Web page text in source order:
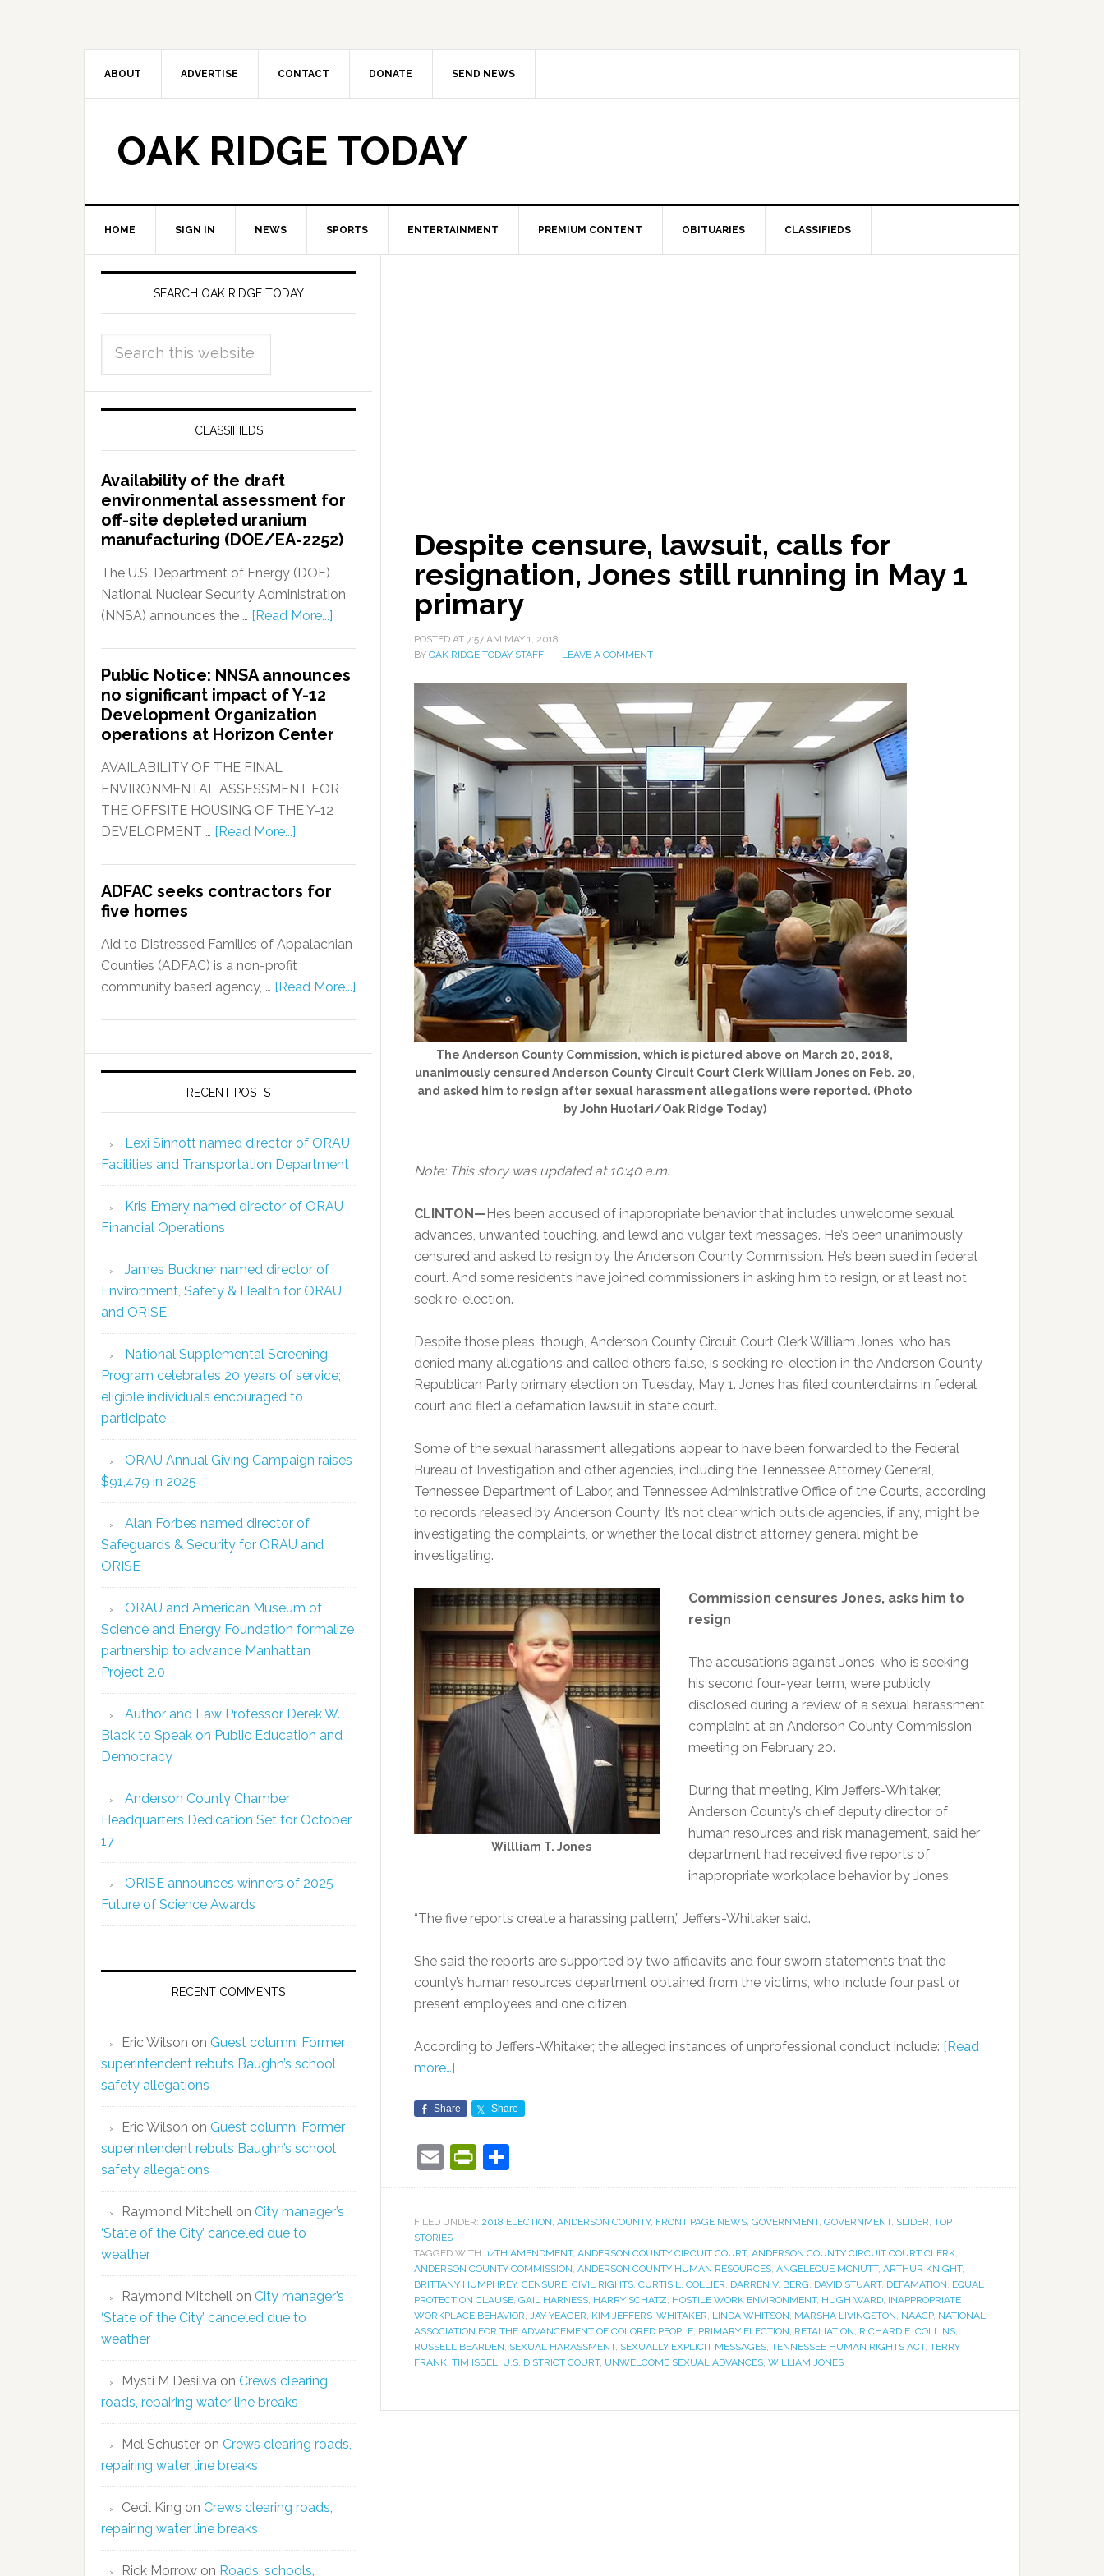
ABOUT ADVERTISE CONTACT DONATE SEND NEWS
OAK RIDGE TODAY
HOME SIGN IN NEWS SPORTS ENTERTAINMENT PREMIUM CONTENT OBITUARIES CLASSIFIEDS
Despite censure, lawsuit, calls for
resignation, Jones still running in May 1
primary
POSTED AT 7:57 AM MAY 1, 2018
BY OAK RIDGE TODAY STAFF LEAVE A COMMENT
The Anderson County Commission, which is pictured above on March 20, 2018,
unanimously censured Anderson County Circuit Court Clerk William Jones on Feb. 20,
and asked him to resign after sexual harassment allegations were reported. (Photo
by John Huotari/Oak Ridge Today)
Note: This story was updated at 10:40 a.m.
CLINTON—He’s been accused of inappropriate behavior that includes unwelcome sexual
advances, unwanted touching, and lewd and vulgar text messages. He’s been unanimously
censured and asked to resign by the Anderson County Commission. He’s been sued in federal
court. And some residents have joined commissioners in asking him to resign, or at least not
seek re-election.
Despite those pleas, though, Anderson County Circuit Court Clerk William Jones, who has
denied many allegations and called others false, is seeking re-election in the Anderson County
Republican Party primary election on Tuesday, May 1. Jones has filed counterclaims in federal
court and filed a defamation lawsuit in state court.
Some of the sexual harassment allegations appear to have been forwarded to the Federal
Bureau of Investigation and other agencies, including the Tennessee Attorney General,
Tennessee Department of Labor, and Tennessee Administrative Office of the Courts, according
to records released by Anderson County. It’s not clear which outside agencies, if any, might be
investigating the complaints, or whether the local district attorney general might be
investigating.
Willliam T. Jones
Commission censures Jones, asks him to
resign
The accusations against Jones, who is seeking
his second four-year term, were publicly
disclosed during a review of a sexual harassment
complaint at an Anderson County Commission
meeting on February 20.
During that meeting, Kim Jeffers-Whitaker,
Anderson County’s chief deputy director of
human resources and risk management, said her
department had received five reports of
inappropriate workplace behavior by Jones.
“The five reports create a harassing pattern,” Jeffers-Whitaker said.
She said the reports are supported by two affidavits and four sworn statements that the
county’s human resources department obtained from the victims, who include four past or
present employees and one citizen.
According to Jeffers-Whitaker, the alleged instances of unprofessional conduct include: [Read
more…]
Share Share
EmailPrintFriendly
FILED UNDER: 2018 ELECTION, ANDERSON COUNTY, FRONT PAGE NEWS, GOVERNMENT, GOVERNMENT, SLIDER, TOP
STORIES
TAGGED WITH: 14TH AMENDMENT, ANDERSON COUNTY CIRCUIT COURT, ANDERSON COUNTY CIRCUIT COURT CLERK,
ANDERSON COUNTY COMMISSION, ANDERSON COUNTY HUMAN RESOURCES, ANGELEQUE MCNUTT, ARTHUR KNIGHT,
BRITTANY HUMPHREY, CENSURE, CIVIL RIGHTS, CURTIS L. COLLIER, DARREN V. BERG, DAVID STUART, DEFAMATION, EQUAL
PROTECTION CLAUSE, GAIL HARNESS, HARRY SCHATZ, HOSTILE WORK ENVIRONMENT, HUGH WARD, INAPPROPRIATE
WORKPLACE BEHAVIOR, JAY YEAGER, KIM JEFFERS-WHITAKER, LINDA WHITSON, MARSHA LIVINGSTON, NAACP, NATIONAL
ASSOCIATION FOR THE ADVANCEMENT OF COLORED PEOPLE, PRIMARY ELECTION, RETALIATION, RICHARD E. COLLINS,
RUSSELL BEARDEN, SEXUAL HARASSMENT, SEXUALLY EXPLICIT MESSAGES, TENNESSEE HUMAN RIGHTS ACT, TERRY
FRANK, TIM ISBEL, U.S. DISTRICT COURT, UNWELCOME SEXUAL ADVANCES, WILLIAM JONES
SEARCH OAK RIDGE TODAY
CLASSIFIEDS
Availability of the draft
environmental assessment for
off-site depleted uranium
manufacturing (DOE/EA-2252)
The U.S. Department of Energy (DOE)
National Nuclear Security Administration
(NNSA) announces the … [Read More...]
Public Notice: NNSA announces
no significant impact of Y-12
Development Organization
operations at Horizon Center
AVAILABILITY OF THE FINAL
ENVIRONMENTAL ASSESSMENT FOR
THE OFFSITE HOUSING OF THE Y-12
DEVELOPMENT … [Read More...]
ADFAC seeks contractors for
five homes
Aid to Distressed Families of Appalachian
Counties (ADFAC) is a non-profit
community based agency, … [Read More...]
RECENT POSTS
Lexi Sinnott named director of ORAU
Facilities and Transportation Department
Kris Emery named director of ORAU
Financial Operations
James Buckner named director of
Environment, Safety & Health for ORAU
and ORISE
National Supplemental Screening
Program celebrates 20 years of service;
eligible individuals encouraged to
participate
ORAU Annual Giving Campaign raises
$91,479 in 2025
Alan Forbes named director of
Safeguards & Security for ORAU and
ORISE
ORAU and American Museum of
Science and Energy Foundation formalize
partnership to advance Manhattan
Project 2.0
Author and Law Professor Derek W.
Black to Speak on Public Education and
Democracy
Anderson County Chamber
Headquarters Dedication Set for October
17
ORISE announces winners of 2025
Future of Science Awards
RECENT COMMENTS
Eric Wilson on Guest column: Former
superintendent rebuts Baughn’s school
safety allegations
Eric Wilson on Guest column: Former
superintendent rebuts Baughn’s school
safety allegations
Raymond Mitchell on City manager’s
‘State of the City’ canceled due to
weather
Raymond Mitchell on City manager’s
‘State of the City’ canceled due to
weather
Mysti M Desilva on Crews clearing
roads, repairing water line breaks
Mel Schuster on Crews clearing roads,
repairing water line breaks
Cecil King on Crews clearing roads,
repairing water line breaks
Rick Morrow on Roads, schools,